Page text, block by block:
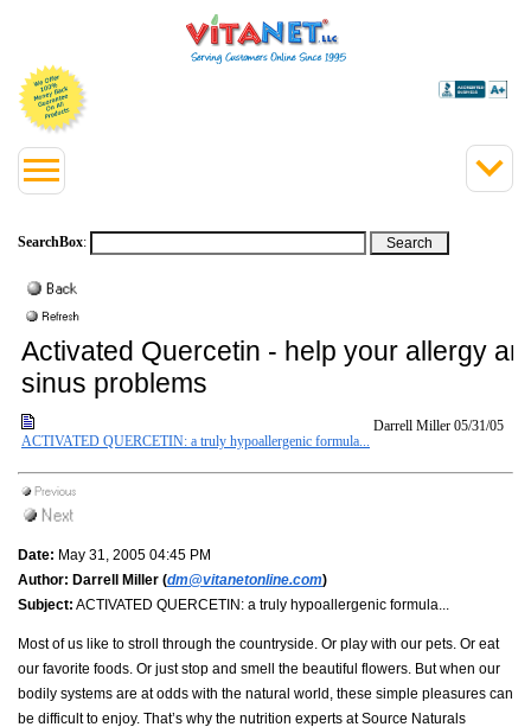
SearchBox:
Activated Quercetin - help your allergy
sinus problems
ACTIVATED QUERCETIN: a truly hypoallergenic formula...
Darrell Miller 05/31/05
Date: May 31, 2005 04:45 PM
Author: Darrell Miller (dm@vitanetonline.com)
Subject: ACTIVATED QUERCETIN: a truly hypoallergenic formula...
Most of us like to stroll through the countryside. Or play with our pets. Or eat
our favorite foods. Or just stop and smell the beautiful flowers. But when our
bodily systems are at odds with the natural world, these simple pleasures can
be difficult to enjoy. That’s why the nutrition experts at Source Naturals